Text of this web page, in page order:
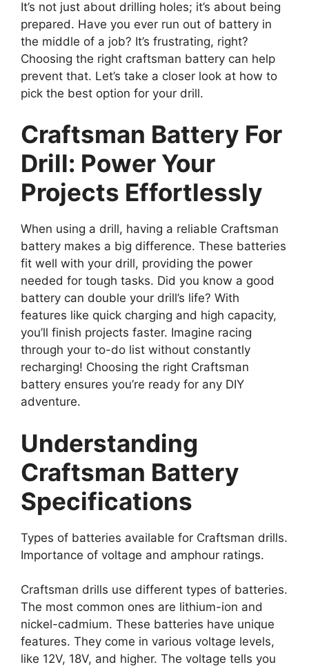
It’s not just about drilling holes; it’s about being
prepared. Have you ever run out of battery in
the middle of a job? It’s frustrating, right?
Choosing the right craftsman battery can help
prevent that. Let’s take a closer look at how to
pick the best option for your drill.
Craftsman Battery For
Drill: Power Your
Projects Effortlessly
When using a drill, having a reliable Craftsman
battery makes a big difference. These batteries
fit well with your drill, providing the power
needed for tough tasks. Did you know a good
battery can double your drill’s life? With
features like quick charging and high capacity,
you’ll finish projects faster. Imagine racing
through your to-do list without constantly
recharging! Choosing the right Craftsman
battery ensures you’re ready for any DIY
adventure.
Understanding
Craftsman Battery
Specifications
Types of batteries available for Craftsman drills.
Importance of voltage and amphour ratings.
Craftsman drills use different types of batteries.
The most common ones are lithium-ion and
nickel-cadmium. These batteries have unique
features. They come in various voltage levels,
like 12V, 18V, and higher. The voltage tells you